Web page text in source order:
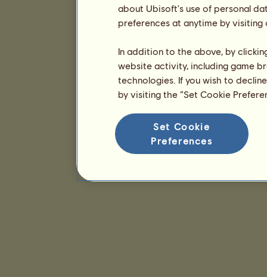
about Ubisoft's use of personal
preferences at anytime by
In addition to the above, by
website activity, including game
technologies. If you wish to
by visiting the “Set Cookie
Set Cookie
Preferences